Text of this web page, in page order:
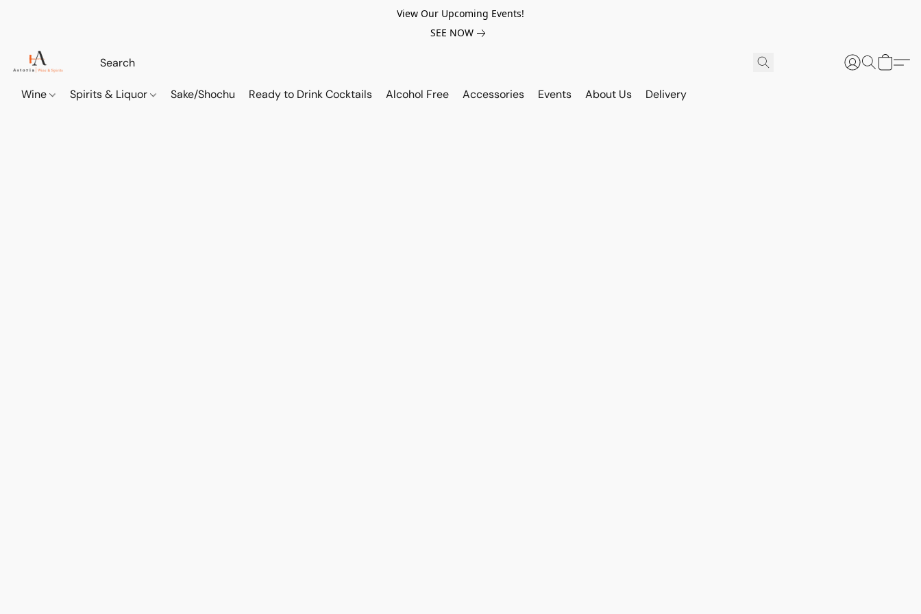
View Our Upcoming Events!
SEE NOW
Wine Spirits & Liquor Sake/Shochu Ready to Drink Cocktails Alcohol Free Accessories Events About Us Delivery